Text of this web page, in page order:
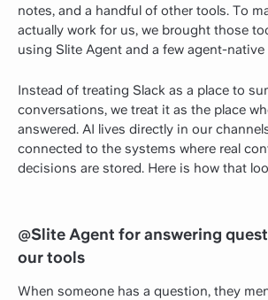
notes, and a handful of other tools. To
actually work for us, we brought those
using Slite Agent and a few agent-native
Instead of treating Slack as a place to
conversations, we treat it as the place
answered. AI lives directly in our
connected to the systems where real
decisions are stored. Here is how that
@Slite Agent for answering
our tools
When someone has a question, they